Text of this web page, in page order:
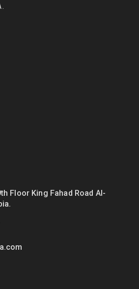
Floor King Fahad Road Al-